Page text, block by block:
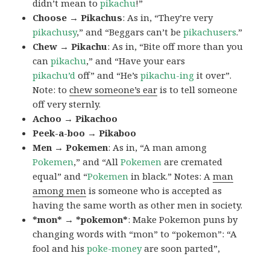
didn’t mean topikachu!”
Choose → Pikachus: As in, “They’re very
pikachusy,” and “Beggars can’t bepikachusers.”
Chew → Pikachu: As in, “Bite off more than you
canpikachu,” and “Have your ears
pikachu’d off” and “He’spikachu-ing it over”.
Note: tochew someone’s ear is to tell someone
off very sternly.
Achoo → Pikachoo
Peek-a-boo → Pikaboo
Men → Pokemen: As in, “A man among
Pokemen,” and “AllPokemen are cremated
equal” and “Pokemen in black.” Notes: Aman
among men is someone who is accepted as
having the same worth as other men in society.
*mon* → *pokemon*: Make Pokemon puns by
changing words with “mon” to “pokemon”: “A
fool and hispoke-moneyare soon parted”,